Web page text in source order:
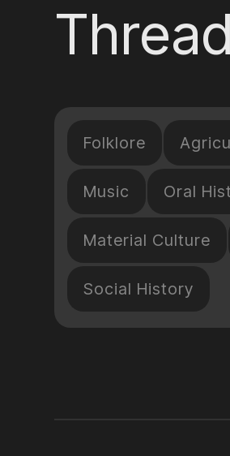
Folklore
Music Oral
Material Culture
Social History